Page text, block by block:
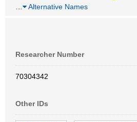
Alternative Names
Researcher Number
70304342
Other IDs